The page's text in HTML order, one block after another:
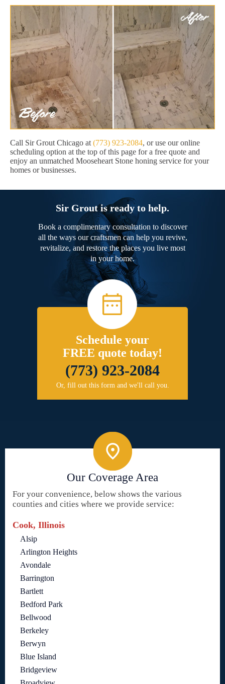
Call Sir Grout Chicago at (773) 923-2084, or use our online
scheduling option at the top of this page for a free quote and
enjoy an unmatched Mooseheart Stone honing service for your
homes or businesses.
Sir Grout is ready to help.
Book a complimentary consultation to discover
all the ways our craftsmen can help you revive,
revitalize, and restore the places you live most
in your home.
Schedule your
FREE quote today!
(773) 923-2084
Or, fill out this form and we'll call you.
Our Coverage Area
For your convenience, below shows the various
counties and cities where we provide service:
Cook, Illinois
Alsip
Arlington Heights
Avondale
Barrington
Bartlett
Bedford Park
Bellwood
Berkeley
Berwyn
Blue Island
Bridgeview